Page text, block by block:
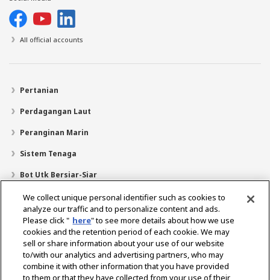
All official accounts
Pertanian
Perdagangan Laut
Peranginan Marin
Sistem Tenaga
Bot Utk Bersiar-Siar
Pencari Pengedar
Sokongan
Mengenai Kami
Mesej daripada Presiden Misi Kami
Lingkungan Perniagaan
Teknologi
Profil Syarikat Sejarah
CSR / Alam Sekitar
We collect unique personal identifier such as cookies to
analyze our traffic and to personalize content and ads.
Please click " here" to see more details about how we use
cookies and the retention period of each cookie. We may
sell or share information about your use of our website
to/with our analytics and advertising partners, who may
combine it with other information that you have provided
to them or that they have collected from your use of their